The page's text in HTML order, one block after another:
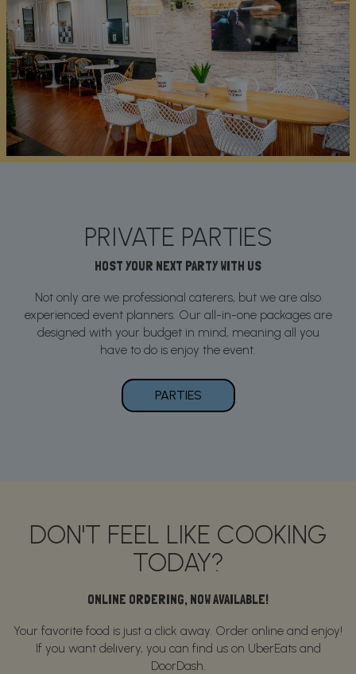
PRIVATE PARTIES
HOST YOUR NEXT PARTY WITH US
Not only are we professional caterers, but we are also
experienced event planners. Our all-in-one packages are
designed with your budget in mind, meaning all you
have to do is enjoy the event.
PARTIES
DON'T FEEL LIKE COOKING
TODAY?
ONLINE ORDERING, NOW AVAILABLE!
Your favorite food is just a click away. Order online and enjoy!
If you want delivery, you can find us on UberEats and
DoorDash.